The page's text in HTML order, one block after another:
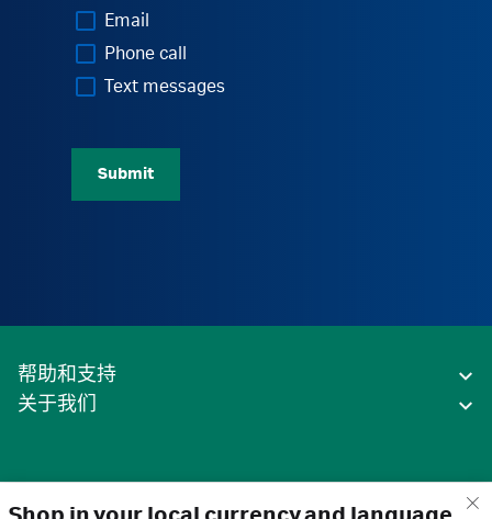
Email
Phone call
Text messages
Submit
帮助和支持
关于我们